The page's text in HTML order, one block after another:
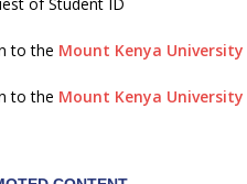
to the Mount Kenya University
to the Mount Kenya University